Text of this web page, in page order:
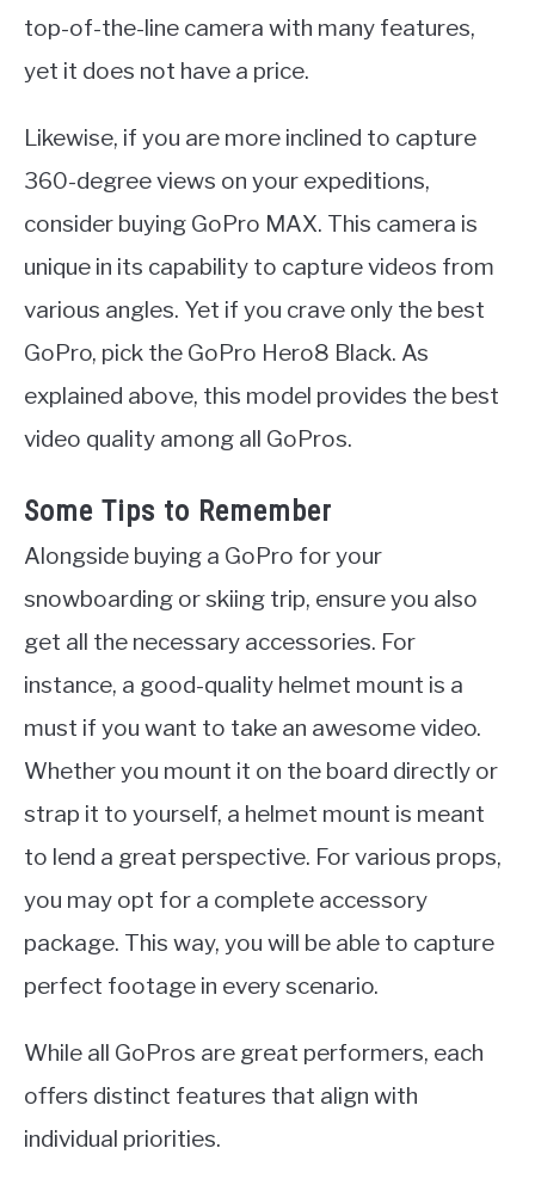
top-of-the-line camera with many features,
yet it does not have a price.
Likewise, if you are more inclined to capture
360-degree views on your expeditions,
consider buying GoPro MAX. This camera is
unique in its capability to capture videos from
various angles. Yet if you crave only the best
GoPro, pick the GoPro Hero8 Black. As
explained above, this model provides the best
video quality among all GoPros.
Some Tips to Remember
Alongside buying a GoPro for your
snowboarding or skiing trip, ensure you also
get all the necessary accessories. For
instance, a good-quality helmet mount is a
must if you want to take an awesome video.
Whether you mount it on the board directly or
strap it to yourself, a helmet mount is meant
to lend a great perspective. For various props,
you may opt for a complete accessory
package. This way, you will be able to capture
perfect footage in every scenario.
While all GoPros are great performers, each
offers distinct features that align with
individual priorities.